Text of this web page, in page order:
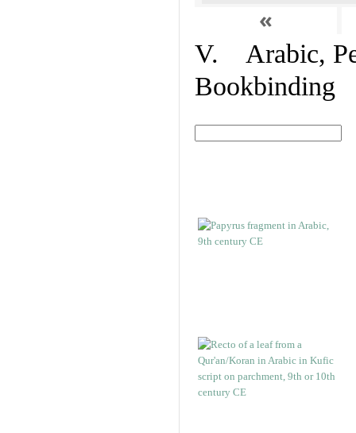
«
V. Arabic,
Bookbinding